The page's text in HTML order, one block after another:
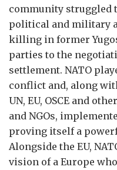
community struggled
political and military
killing in former
parties to the
settlement. NATO
conflict and, along
UN, EU, OSCE and
and NGOs,
proving itself a
Alongside the EU,
vision of a Europe